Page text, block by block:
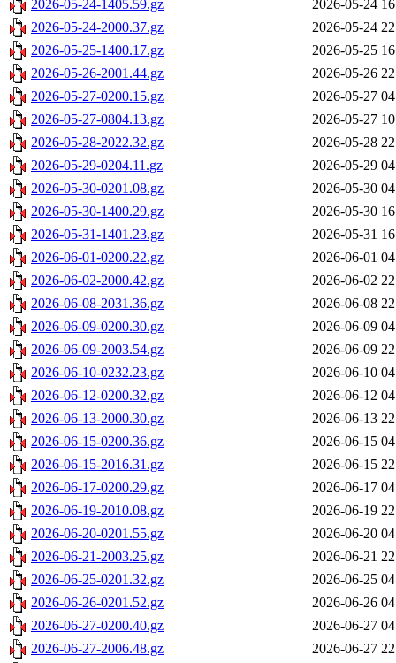
2026-05-24-1405.59.gz
2026-05-24
2026-05-24-2000.37.gz
2026-05-24
2026-05-25-1400.17.gz
2026-05-25
2026-05-26-2001.44.gz
2026-05-26
2026-05-27-0200.15.gz
2026-05-27
2026-05-27-0804.13.gz
2026-05-27
2026-05-28-2022.32.gz
2026-05-28
2026-05-29-0204.11.gz
2026-05-29
2026-05-30-0201.08.gz
2026-05-30
2026-05-30-1400.29.gz
2026-05-30
2026-05-31-1401.23.gz
2026-05-31
2026-06-01-0200.22.gz
2026-06-01
2026-06-02-2000.42.gz
2026-06-02
2026-06-08-2031.36.gz
2026-06-08
2026-06-09-0200.30.gz
2026-06-09
2026-06-09-2003.54.gz
2026-06-09
2026-06-10-0232.23.gz
2026-06-10
2026-06-12-0200.32.gz
2026-06-12
2026-06-13-2000.30.gz
2026-06-13
2026-06-15-0200.36.gz
2026-06-15
2026-06-15-2016.31.gz
2026-06-15
2026-06-17-0200.29.gz
2026-06-17
2026-06-19-2010.08.gz
2026-06-19
2026-06-20-0201.55.gz
2026-06-20
2026-06-21-2003.25.gz
2026-06-21
2026-06-25-0201.32.gz
2026-06-25
2026-06-26-0201.52.gz
2026-06-26
2026-06-27-0200.40.gz
2026-06-27
2026-06-27-2006.48.gz
2026-06-27